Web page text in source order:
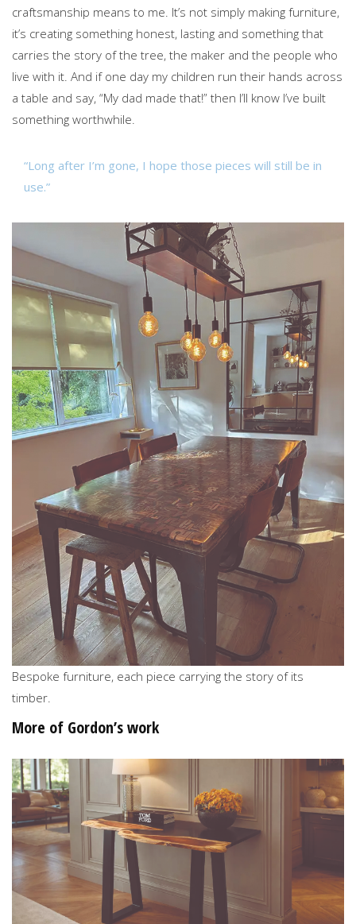
craftsmanship means to me. It’s not simply making furniture,
it’s creating something honest, lasting and something that
carries the story of the tree, the maker and the people who
live with it. And if one day my children run their hands across
a table and say, “My dad made that!” then I’ll know I’ve built
something worthwhile.
“Long after I’m gone, I hope those pieces will still be in
use.”
Bespoke furniture, each piece carrying the story of its
timber.
More of Gordon’s work